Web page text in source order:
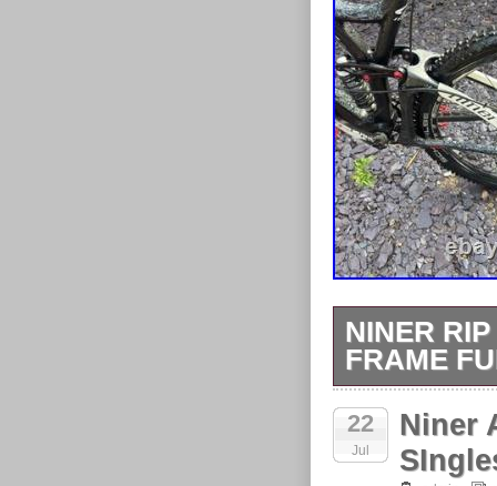
NINER
FRAME
The Niner Rip
made from
intense
22
Jul
Niner